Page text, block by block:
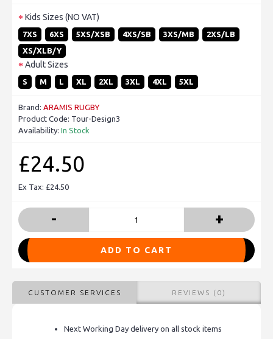
Kids Sizes (NO VAT)
7XS 6XS 5XS/XSB 4XS/SB 3XS/MB
2XS/LB
XS/XLB/Y
Adult Sizes
S M L XL 2XL 3XL 4XL 5XL
Brand: ARAMIS RUGBY
Product Code: Tour-Design3
Availability: In Stock
£24.50
Ex Tax: £24.50
- +
ADD TO CART
CUSTOMER SERVICES REVIEWS (0)
Next Working Day delivery on all stock items